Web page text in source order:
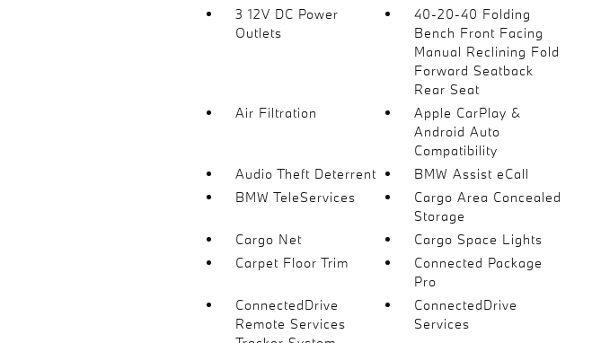
3 12V DC Power
Outlets
40-20-40 Folding
Bench Front Facing
Manual Reclining Fold
Forward Seatback
Rear Seat
Air Filtration
Apple CarPlay &
Android Auto
Compatibility
Audio Theft Deterrent
BMW Assist eCall
BMW TeleServices
Cargo Area Concealed
Storage
Cargo Net
Cargo Space Lights
Carpet Floor Trim
Connected Package
Pro
ConnectedDrive
Remote Services
ConnectedDrive
Services